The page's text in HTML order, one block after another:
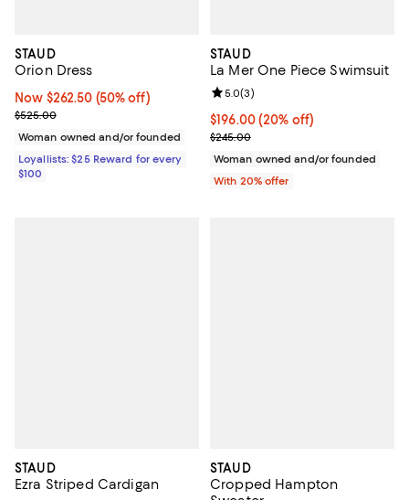
STAUD
Orion Dress
Now $262.50; 50% off;
Now $262.50 (50% off)
Previous price $525.00
$525.00
Woman owned and/or founded
Loyallists: $25 Reward for every
$100
STAUD
La Mer One Piece Swimsuit
Current price $196.00; 20% off;
$196.00(20% off)
; Previous price $245.00;
$245.00
Review rating: 5.0 out of 5; 3
5.0(3)
Woman owned and/or founded
With 20% offer
STAUD
Ezra Striped Cardigan
STAUD
Cropped Hampton